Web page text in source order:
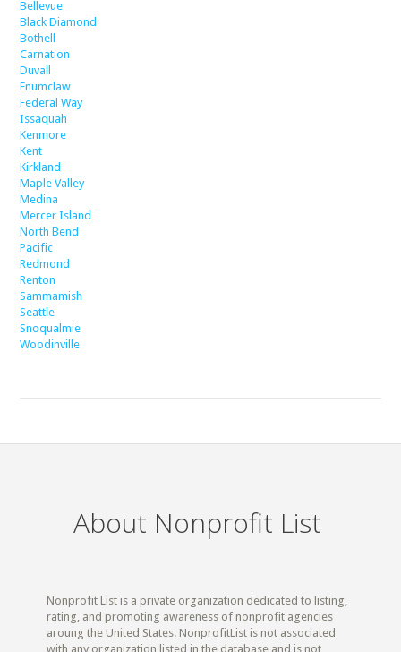
Bellevue
Black Diamond
Bothell
Carnation
Duvall
Enumclaw
Federal Way
Issaquah
Kenmore
Kent
Kirkland
Maple Valley
Medina
Mercer Island
North Bend
Pacific
Redmond
Renton
Sammamish
Seattle
Snoqualmie
Woodinville
About Nonprofit List
Nonprofit List is a private organization dedicated to listing,
rating, and promoting awareness of nonprofit agencies
aroung the United States. NonprofitList is not associated
with any organization listed in the database and is not